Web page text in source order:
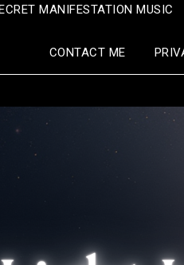
MANIFESTATION MUSIC
CONTACT ME